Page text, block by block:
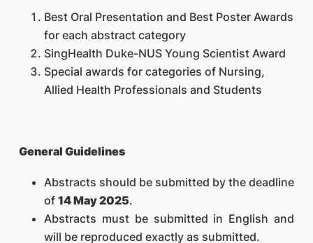
Best Oral Presentation and Best Poster Awards
for each abstract category
SingHealth Duke-NUS Young Scientist Award
Special awards for categories of Nursing,
Allied Health Professionals and Students
General Guidelines
Abstracts should be submitted by the deadline
of 14 May 2025.
Abstracts must be submitted in English and
will be reproduced exactly as submitted.